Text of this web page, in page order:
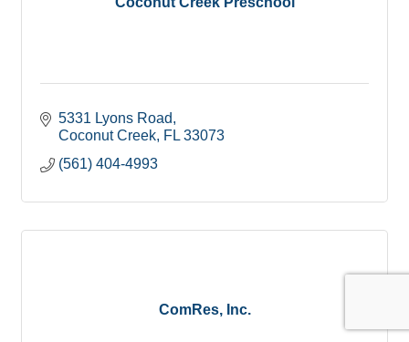
5331 Lyons Road
Coconut Creek FL 33073
(561) 404-4993
ComRes, Inc.